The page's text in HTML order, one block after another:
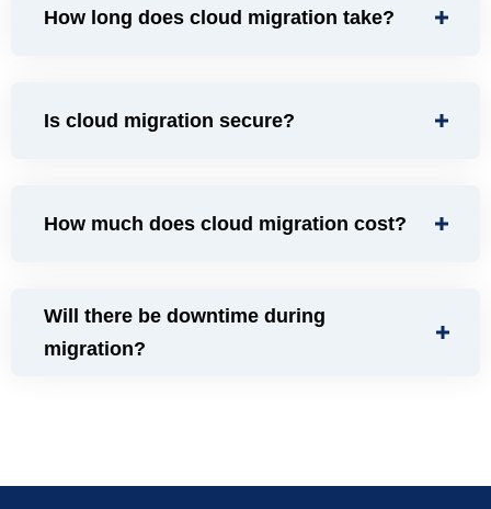
How long does cloud migration take?
Is cloud migration secure?
How much does cloud migration cost?
Will there be downtime during
migration?